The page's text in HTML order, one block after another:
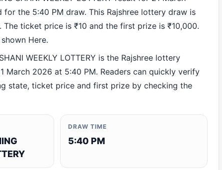
for the 5:40 PM draw. This Rajshree lottery draw is
ticket price is ₹10 and the first prize is ₹10,000.
Here.
WEEKLY LOTTERY is the Rajshree lottery
March 2026 at 5:40 PM. Readers can quickly verify
state, ticket price and first prize by checking the
DRAW TIME
5:40 PM